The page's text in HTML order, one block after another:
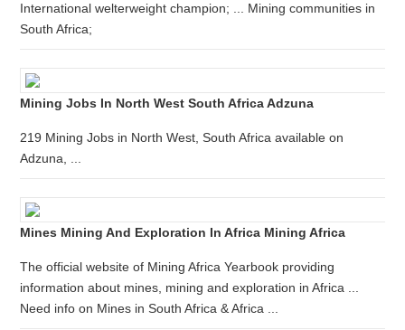
International welterweight champion; ... Mining communities in
South Africa;
Mining Jobs In North West South Africa Adzuna
219 Mining Jobs in North West, South Africa available on
Adzuna, ...
Mines Mining And Exploration In Africa Mining Africa
The official website of Mining Africa Yearbook providing
information about mines, mining and exploration in Africa ...
Need info on Mines in South Africa & Africa ...